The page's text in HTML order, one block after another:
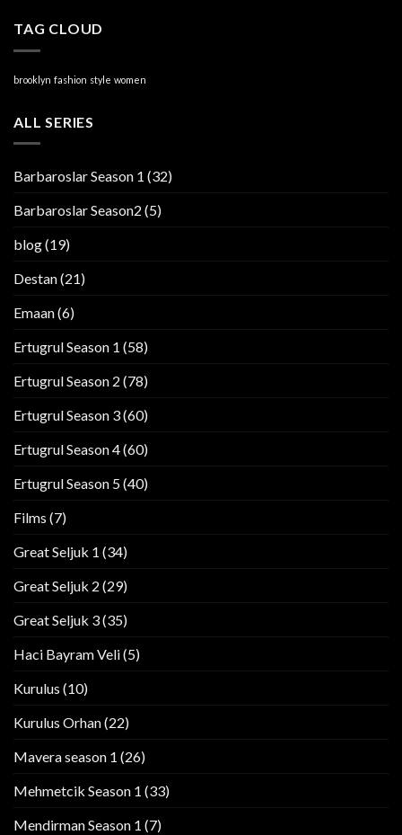
TAG CLOUD
brooklyn fashion style women
ALL SERIES
Barbaroslar Season 1 (32)
Barbaroslar Season2 (5)
blog(19)
Destan(21)
Emaan(6)
Ertugrul Season 1 (58)
Ertugrul Season 2 (78)
Ertugrul Season 3(60)
Ertugrul Season 4(60)
Ertugrul Season 5(40)
Films (7)
Great Seljuk 1 (34)
Great Seljuk 2 (29)
Great Seljuk 3(35)
Haci Bayram Veli(5)
Kurulus (10)
Kurulus Orhan(22)
Mavera season 1 (26)
Mehmetcik Season 1 (33)
Mendirman Season 1 (7)